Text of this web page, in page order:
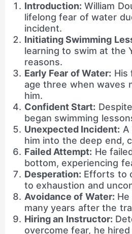
Introduction: William
lifelong fear of water
incident.
Initiating Swimming
learning to swim at the
reasons.
Early Fear of Water: His
age three when waves
him.
Confident Start:
began swimming
Unexpected Incident: A
him into the deep end,
Failed Attempt: He
bottom, experiencing
Desperation: Efforts to
to exhaustion and
Avoidance of Water:
many years after the
Hiring an Instructor:
overcome fear, he